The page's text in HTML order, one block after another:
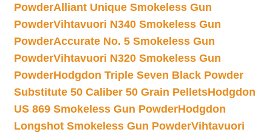
PowderAlliant Unique Smokeless Gun
PowderVihtavuori N340 Smokeless Gun
PowderAccurate No. 5 Smokeless Gun
PowderVihtavuori N320 Smokeless Gun
PowderHodgdon Triple Seven Black Powder
Substitute 50 Caliber 50 Grain PelletsHodgdon
US 869 Smokeless Gun PowderHodgdon
Longshot Smokeless Gun PowderVihtavuori